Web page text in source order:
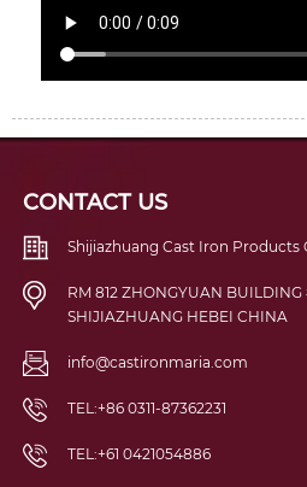
CONTACT US
Shijiazhuang Cast Iron Products
RM 812 ZHONGYUAN
SHIJIAZHUANG HEBEI CHINA
info@castironmaria.com
TEL:+86 0311-87362231
TEL:+61 0421054886